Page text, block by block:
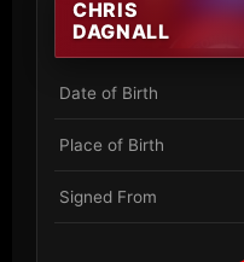
CHRIS
DAGNALL
Date of Birth
Place of Birth
Signed From